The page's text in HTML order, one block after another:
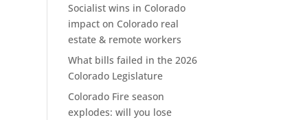
Socialist wins in Colorado
impact on Colorado real
estate & remote workers
What bills failed in the 2026
Colorado Legislature
Colorado Fire season
explodes: will you lose